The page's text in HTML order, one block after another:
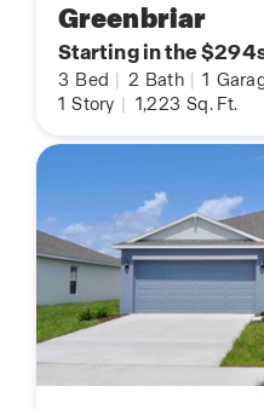
Greenbriar
Starting in the
3 Bed 2 Bath 1
1 Story 1,223 Sq. Ft.